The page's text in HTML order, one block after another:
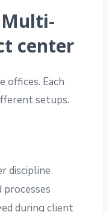
Multi-
center
offices. Each
setups.
discipline
during client